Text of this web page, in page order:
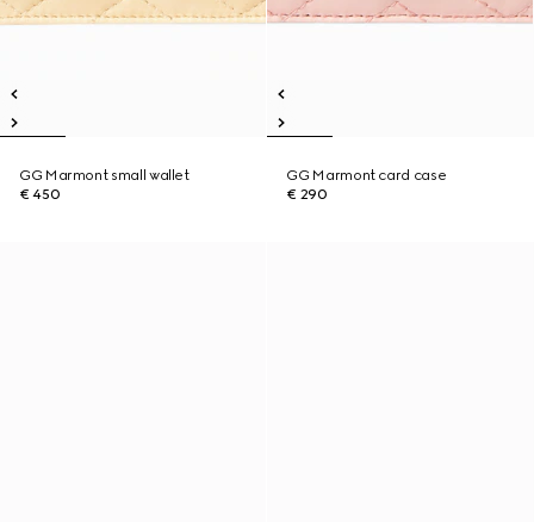
GG Marmont small wallet
€ 450
GG Marmont card case
€ 290